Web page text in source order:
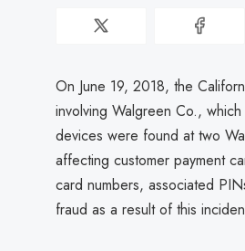
On June 19, 2018, the
involving Walgreen Co.,
devices were found at two
affecting customer payment
card numbers, associated
fraud as a result of this